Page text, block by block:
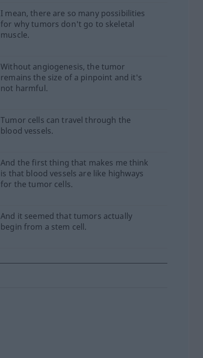
I mean, there are so many possibilities
for why tumors don't go to skeletal
muscle.
Without angiogenesis, the tumor
remains the size of a pinpoint and it's
not harmful.
Tumor cells can travel through the
blood vessels.
And the first thing that makes me think
is that blood vessels are like highways
for the tumor cells.
And it seemed that tumors actually
begin from a stem cell.